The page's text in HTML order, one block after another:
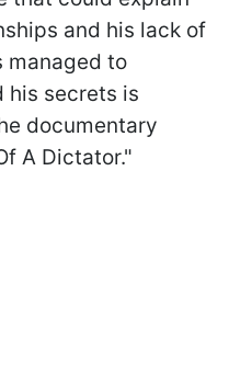
and his lack of
managed to
his secrets is
documentary
A Dictator."